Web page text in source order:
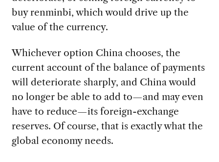
buy renminbi, which would drive up the
value of the currency.
Whichever option China chooses, the
current account of the balance of payments
will deteriorate sharply, and China would
no longer be able to add to—and may even
have to reduce—its foreign-exchange
reserves. Of course, that is exactly what the
global economy needs.